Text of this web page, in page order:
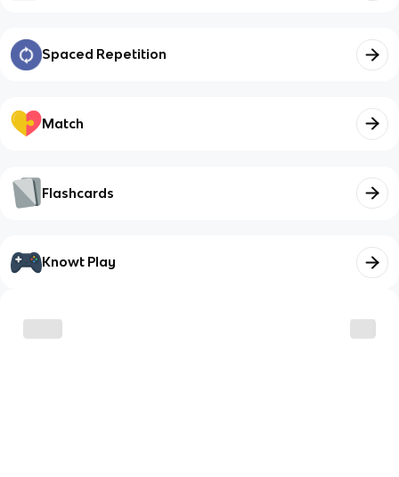
Spaced Repetition
Match
Flashcards
Knowt Play